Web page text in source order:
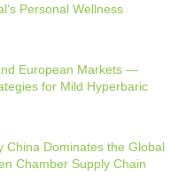
Personal Wellness
European Markets —
for Mild Hyperbaric
Dominates the Global
Chamber Supply Chain